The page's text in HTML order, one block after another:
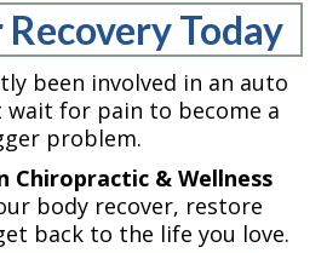
Today
been involved in an auto
wait for pain to become a
problem.
Chiropractic & Wellness
body recover, restore
back to the life you love.